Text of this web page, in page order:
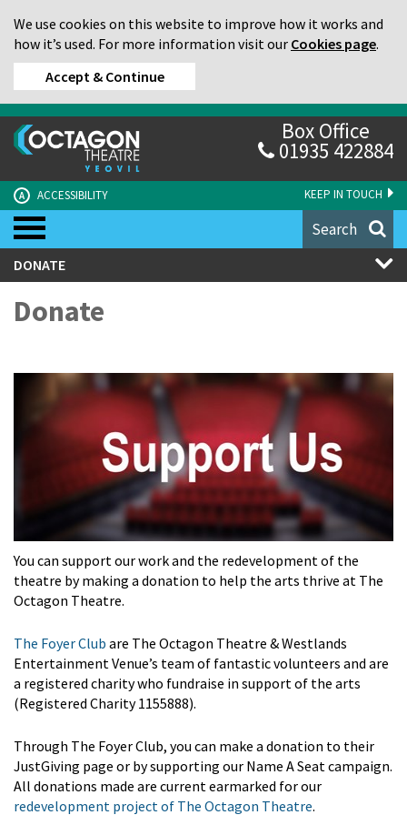
We use cookies on this website to improve how it works and
how it’s used. For more information visit our Cookies page.
Accept & Continue
KEEP IN TOUCH
A ACCESSIBILITY
Box Office
01935 422884
Search
DONATE
Donate
You can support our work and the redevelopment of the
theatre by making a donation to help the arts thrive at The
Octagon Theatre.
The Foyer Club are The Octagon Theatre & Westlands
Entertainment Venue’s team of fantastic volunteers and are
a registered charity who fundraise in support of the arts
(Registered Charity 1155888).
Through The Foyer Club, you can make a donation to their
JustGiving page or by supporting our Name A Seat campaign.
All donations made are current earmarked for our
redevelopment project of The Octagon Theatre.